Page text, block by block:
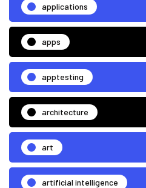
applications
apps
apptesting
architecture
art
artificial intelligence